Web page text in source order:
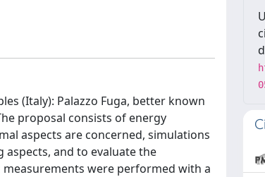
(Italy): Palazzo Fuga, better known
proposal consists of energy
aspects are concerned, simulations
and to evaluate the
were performed with a